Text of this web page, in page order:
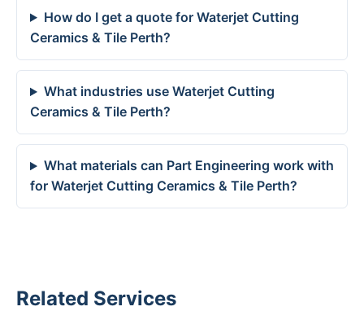
How do I get a quote for Waterjet Cutting
Ceramics & Tile Perth?
What industries use Waterjet Cutting
Ceramics & Tile Perth?
What materials can Part Engineering work with
for Waterjet Cutting Ceramics & Tile Perth?
Related Services